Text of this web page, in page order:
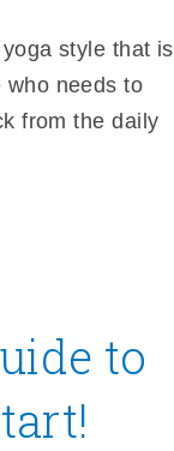
style that is
who needs to
from the daily
to